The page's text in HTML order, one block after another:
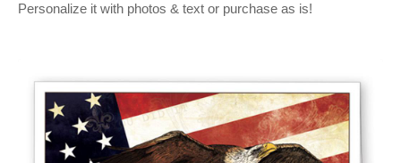
Personalize it with photos & text or purchase as is!